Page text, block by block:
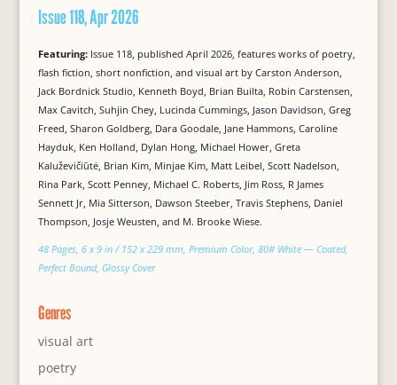
Issue 118, Apr 2026
Featuring: Issue 118, published April 2026, features works of poetry,
flash fiction, short nonfiction, and visual art by Carston Anderson,
Jack Bordnick Studio, Kenneth Boyd, Brian Builta, Robin Carstensen,
Max Cavitch, Suhjin Chey, Lucinda Cummings, Jason Davidson, Greg
Freed, Sharon Goldberg, Dara Goodale, Jane Hammons, Caroline
Hayduk, Ken Holland, Dylan Hong, Michael Hower, Greta
Kaluževičiūtė, Brian Kim, Minjae Kim, Matt Leibel, Scott Nadelson,
Rina Park, Scott Penney, Michael C. Roberts, Jim Ross, R James
Sennett Jr, Mia Sitterson, Dawson Steeber, Travis Stephens, Daniel
Thompson, Josje Weusten, and M. Brooke Wiese.
48 Pages, 6 x 9 in / 152 x 229 mm, Premium Color, 80# White — Coated,
Perfect Bound, Glossy Cover
Genres
visual art
poetry